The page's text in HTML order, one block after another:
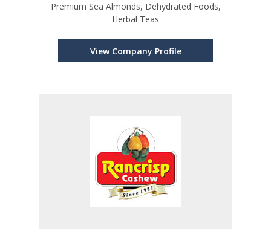
Premium Sea Almonds, Dehydrated Foods,
Herbal Teas
View Company Profile